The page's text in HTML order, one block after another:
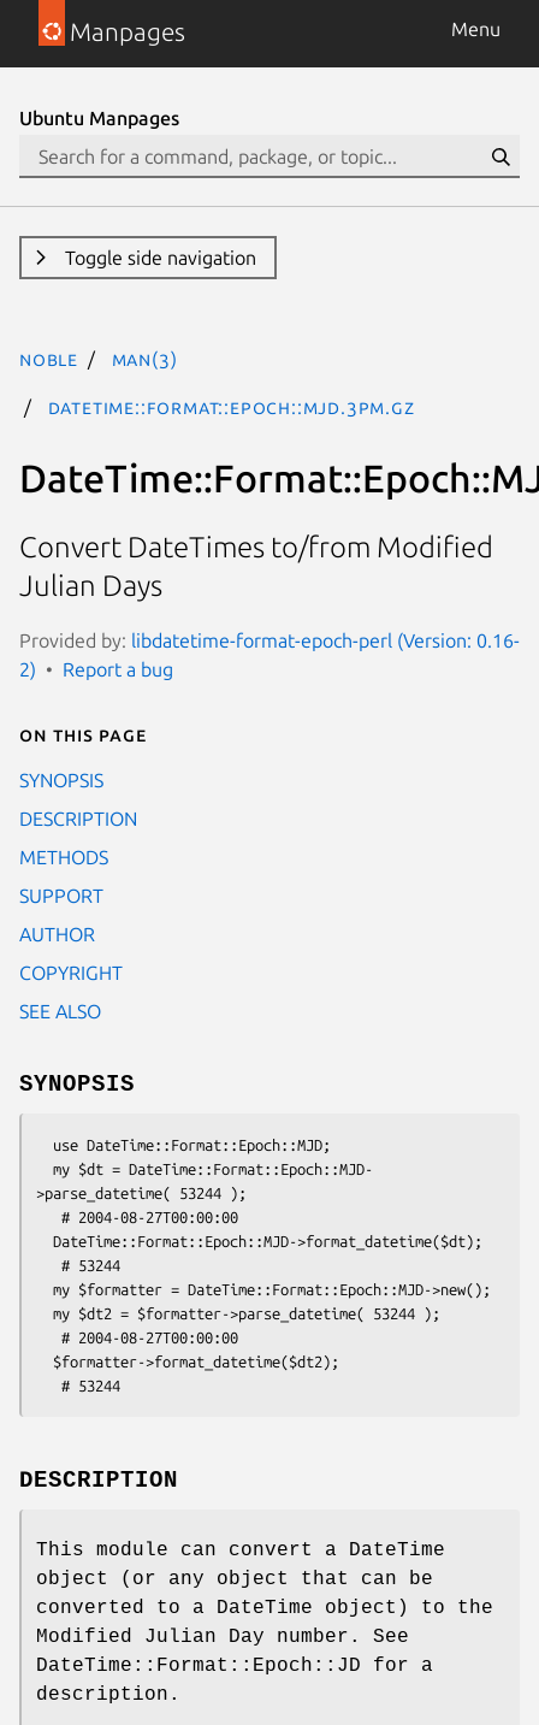
Manpages Menu
Ubuntu Manpages
Toggle side navigation
noble man(3)
DateTime::Format::Epoch::MJD.3pm.gz
Convert DateTimes to/from Modified
Julian Days
Provided by: libdatetime-format-epoch-perl (Version: 0.16-
2)
Report a bug
On this page
SYNOPSIS
DESCRIPTION
METHODS
SUPPORT
AUTHOR
COPYRIGHT
SEE ALSO
SYNOPSIS
>parse_datetime( 53244 );
DESCRIPTION
This module can convert a DateTime
object (or any object that can be
converted to a DateTime object) to the
Modified Julian Day number. See
DateTime::Format::Epoch::JD for a
description.